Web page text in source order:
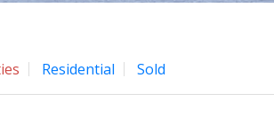
Residential Sold